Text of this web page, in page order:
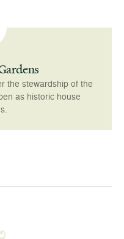
the stewardship of the
as historic house